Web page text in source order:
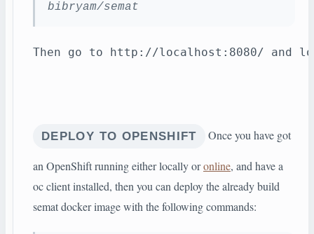
bibryam/semat
Then go to http://localhost:8080/ and
DEPLOY TO OPENSHIFT Once you have got
an OpenShift running either locally oronline, and have a
oc client installed, then you can deploy the already build
semat docker image with the following commands: